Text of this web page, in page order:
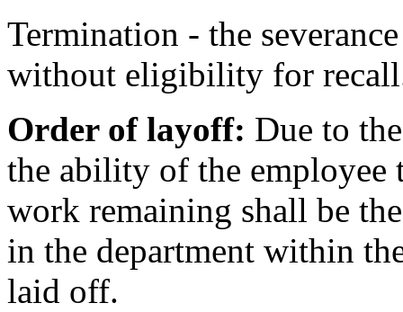
Termination - the
without eligibility for
Order of layoff: Due to
the ability of the
work remaining shall be
in the department within
laid off.